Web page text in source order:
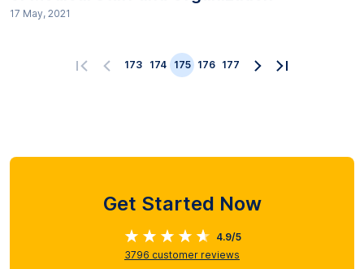
17 May, 2021
173 174 175 176 177
Get Started Now
4.9/5
3796 customer reviews